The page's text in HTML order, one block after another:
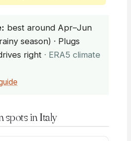
best around Apr–Jun
season) · Plugs
right · ERA5 climate
spots in Italy